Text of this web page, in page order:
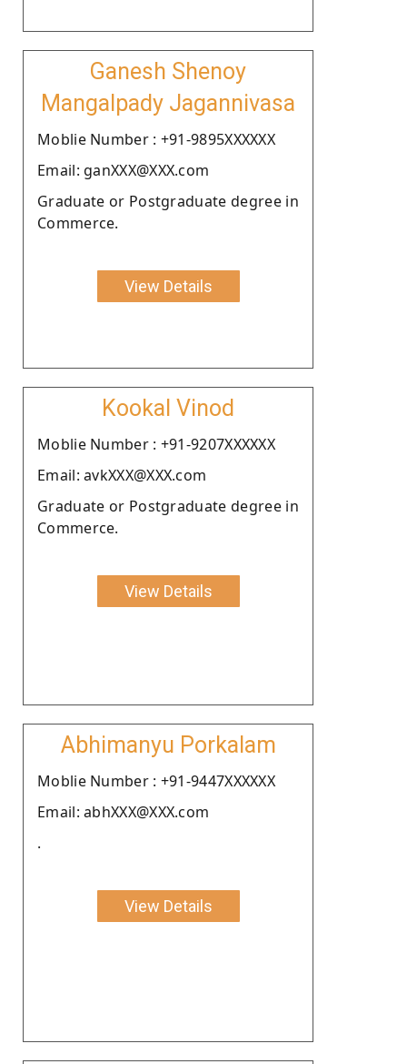
Ganesh Shenoy
Mangalpady Jagannivasa
Moblie Number : +91-9895XXXXXX
Email: ganXXX@XXX.com
Graduate or Postgraduate degree in
Commerce.
View Details
Kookal Vinod
Moblie Number : +91-9207XXXXXX
Email: avkXXX@XXX.com
Graduate or Postgraduate degree in
Commerce.
View Details
Abhimanyu Porkalam
Moblie Number : +91-9447XXXXXX
Email: abhXXX@XXX.com
.
View Details